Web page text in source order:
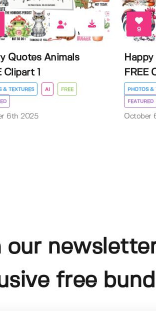
Quotes Animals
Clipart 1
& TEXTURES AI FREE
6th 2025
9
FREE
PHOTOS &
FEATURED
October
our
free